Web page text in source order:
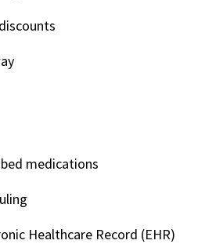
medications
Healthcare Record (EHR)